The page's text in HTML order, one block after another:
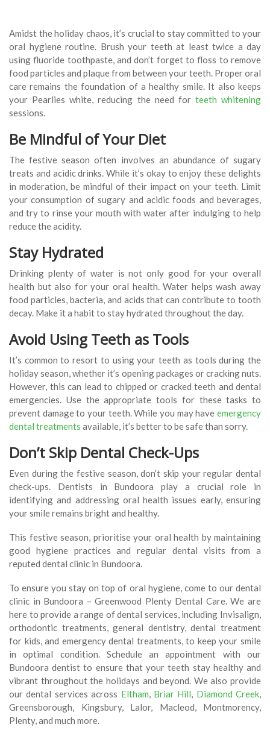
Amidst the holiday chaos, it’s crucial to stay committed to your
oral hygiene routine. Brush your teeth at least twice a day
using fluoride toothpaste, and don’t forget to floss to remove
food particles and plaque from between your teeth. Proper oral
care remains the foundation of a healthy smile. It also keeps
your Pearlies white, reducing the need for teeth whitening
sessions.
Be Mindful of Your Diet
The festive season often involves an abundance of sugary
treats and acidic drinks. While it’s okay to enjoy these delights
in moderation, be mindful of their impact on your teeth. Limit
your consumption of sugary and acidic foods and beverages,
and try to rinse your mouth with water after indulging to help
reduce the acidity.
Stay Hydrated
Drinking plenty of water is not only good for your overall
health but also for your oral health. Water helps wash away
food particles, bacteria, and acids that can contribute to tooth
decay. Make it a habit to stay hydrated throughout the day.
Avoid Using Teeth as Tools
It’s common to resort to using your teeth as tools during the
holiday season, whether it’s opening packages or cracking nuts.
However, this can lead to chipped or cracked teeth and dental
emergencies. Use the appropriate tools for these tasks to
prevent damage to your teeth. While you may have emergency
dental treatments available, it’s better to be safe than sorry.
Don’t Skip Dental Check-Ups
Even during the festive season, don’t skip your regular dental
check-ups. Dentists in Bundoora play a crucial role in
identifying and addressing oral health issues early, ensuring
your smile remains bright and healthy.
This festive season, prioritise your oral health by maintaining
good hygiene practices and regular dental visits from a
reputed dental clinic in Bundoora.
To ensure you stay on top of oral hygiene, come to our dental
clinic in Bundoora – Greenwood Plenty Dental Care. We are
here to provide a range of dental services, including Invisalign,
orthodontic treatments, general dentistry, dental treatment
for kids, and emergency dental treatments, to keep your smile
in optimal condition. Schedule an appointment with our
Bundoora dentist to ensure that your teeth stay healthy and
vibrant throughout the holidays and beyond. We also provide
our dental services across Eltham, Briar Hill, Diamond Creek,
Greensborough, Kingsbury, Lalor, Macleod, Montmorency,
Plenty, and much more.